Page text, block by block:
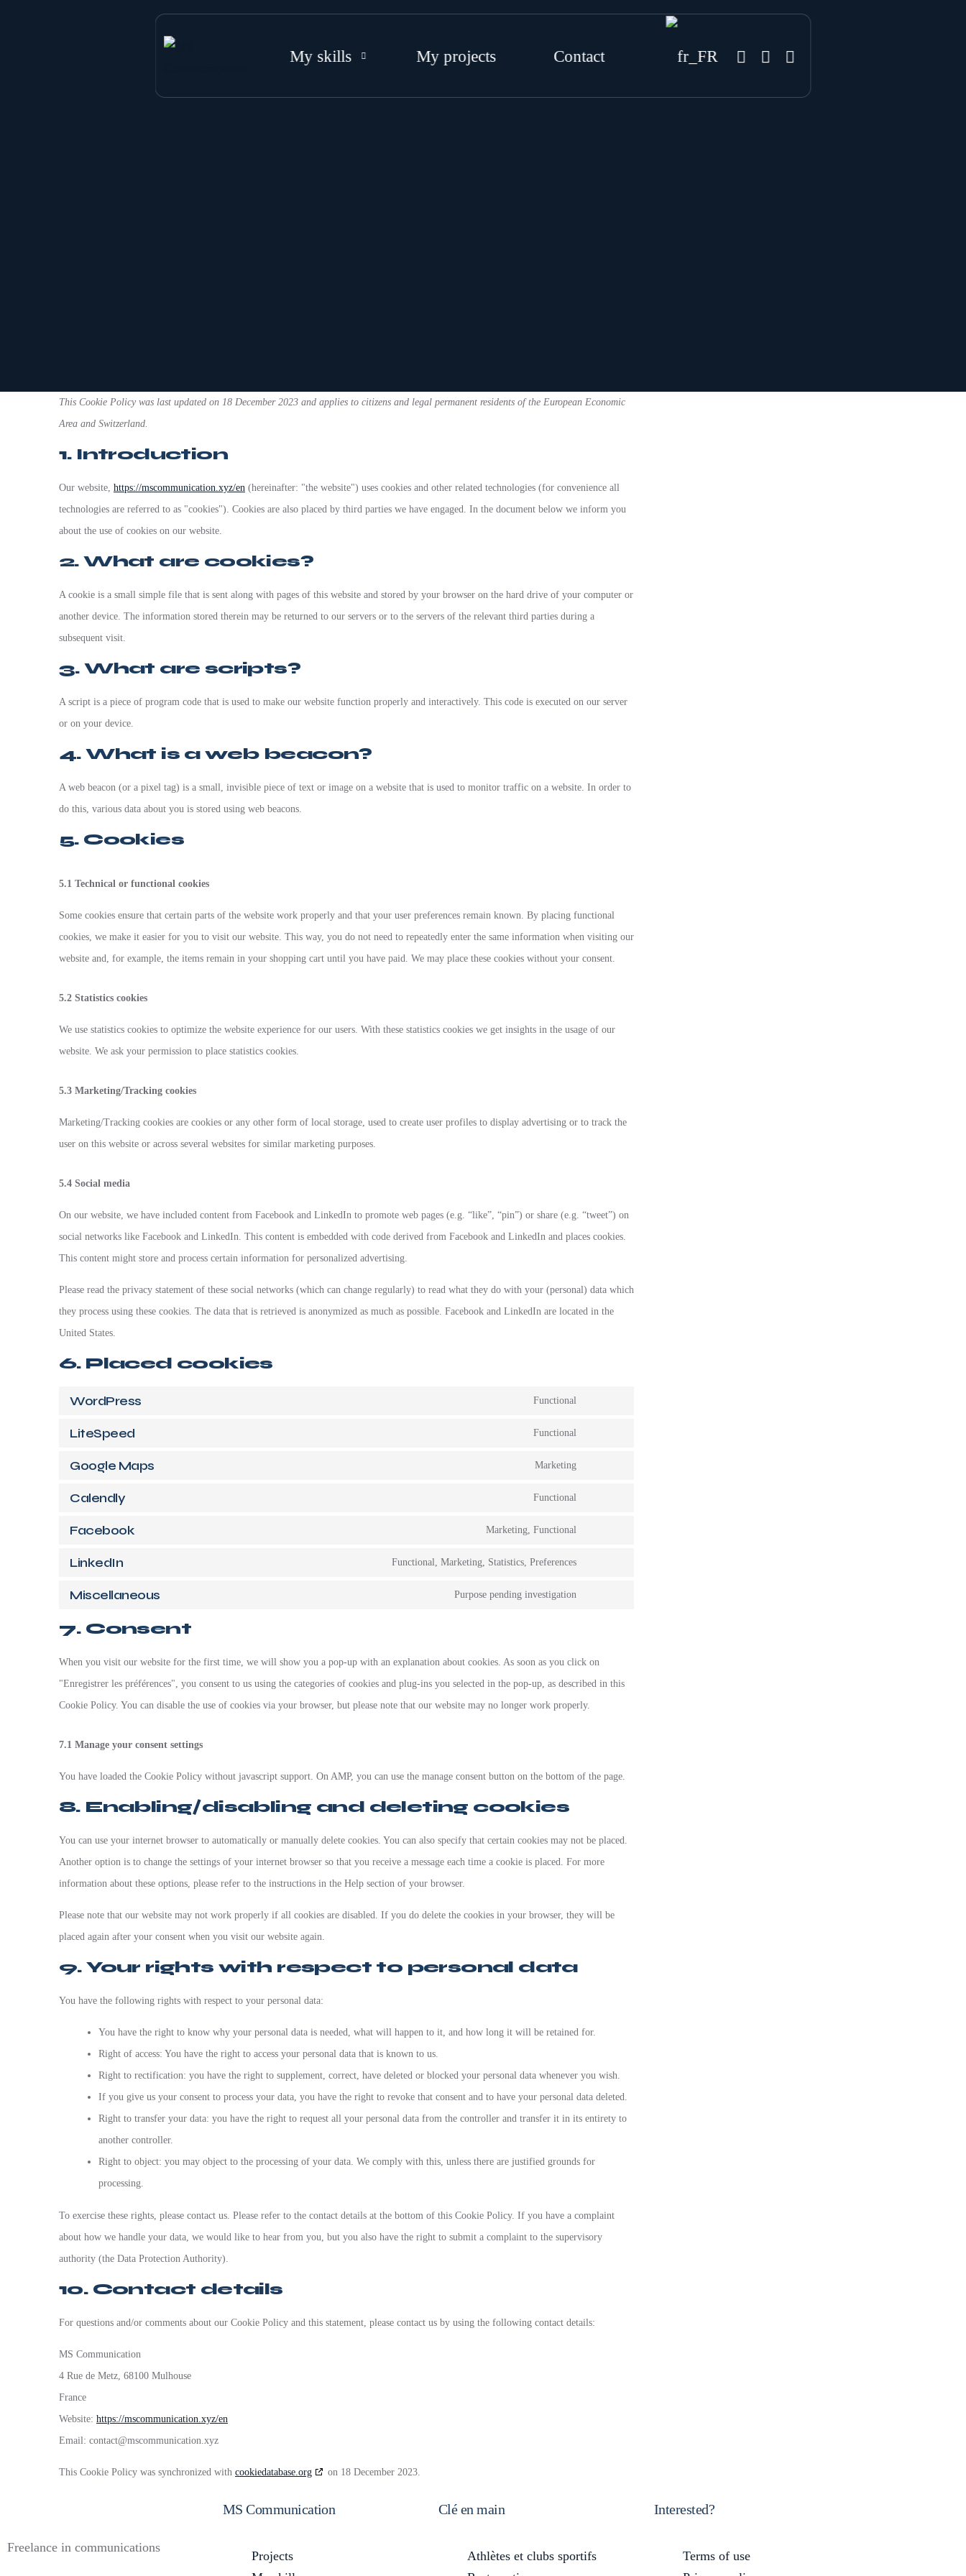
My skills My projects Contact
This Cookie Policy was last updated on 18 December 2023 and applies to citizens and legal permanent residents of the European Economic
Area and Switzerland.
1. Introduction
Our website, https://mscommunication.xyz/en (hereinafter: "the website") uses cookies and other related technologies (for convenience all
technologies are referred to as "cookies"). Cookies are also placed by third parties we have engaged. In the document below we inform you
about the use of cookies on our website.
2. What are cookies?
A cookie is a small simple file that is sent along with pages of this website and stored by your browser on the hard drive of your computer or
another device. The information stored therein may be returned to our servers or to the servers of the relevant third parties during a
subsequent visit.
3. What are scripts?
A script is a piece of program code that is used to make our website function properly and interactively. This code is executed on our server
or on your device.
4. What is a web beacon?
A web beacon (or a pixel tag) is a small, invisible piece of text or image on a website that is used to monitor traffic on a website. In order to
do this, various data about you is stored using web beacons.
5. Cookies
5.1 Technical or functional cookies
Some cookies ensure that certain parts of the website work properly and that your user preferences remain known. By placing functional
cookies, we make it easier for you to visit our website. This way, you do not need to repeatedly enter the same information when visiting our
website and, for example, the items remain in your shopping cart until you have paid. We may place these cookies without your consent.
5.2 Statistics cookies
We use statistics cookies to optimize the website experience for our users. With these statistics cookies we get insights in the usage of our
website. We ask your permission to place statistics cookies.
5.3 Marketing/Tracking cookies
Marketing/Tracking cookies are cookies or any other form of local storage, used to create user profiles to display advertising or to track the
user on this website or across several websites for similar marketing purposes.
5.4 Social media
On our website, we have included content from Facebook and LinkedIn to promote web pages (e.g. “like”, “pin”) or share (e.g. “tweet”) on
social networks like Facebook and LinkedIn. This content is embedded with code derived from Facebook and LinkedIn and places cookies.
This content might store and process certain information for personalized advertising.
Please read the privacy statement of these social networks (which can change regularly) to read what they do with your (personal) data which
they process using these cookies. The data that is retrieved is anonymized as much as possible. Facebook and LinkedIn are located in the
United States.
6. Placed cookies
WordPress Functional
LiteSpeed Functional
Google Maps Marketing
Calendly Functional
Facebook Marketing, Functional
LinkedIn Functional, Marketing, Statistics, Preferences
Miscellaneous Purpose pending investigation
7. Consent
When you visit our website for the first time, we will show you a pop-up with an explanation about cookies. As soon as you click on
"Enregistrer les préférences", you consent to us using the categories of cookies and plug-ins you selected in the pop-up, as described in this
Cookie Policy. You can disable the use of cookies via your browser, but please note that our website may no longer work properly.
7.1 Manage your consent settings
You have loaded the Cookie Policy without javascript support. On AMP, you can use the manage consent button on the bottom of the page.
8. Enabling/disabling and deleting cookies
You can use your internet browser to automatically or manually delete cookies. You can also specify that certain cookies may not be placed.
Another option is to change the settings of your internet browser so that you receive a message each time a cookie is placed. For more
information about these options, please refer to the instructions in the Help section of your browser.
Please note that our website may not work properly if all cookies are disabled. If you do delete the cookies in your browser, they will be
placed again after your consent when you visit our website again.
9. Your rights with respect to personal data
You have the following rights with respect to your personal data:
You have the right to know why your personal data is needed, what will happen to it, and how long it will be retained for.
Right of access: You have the right to access your personal data that is known to us.
Right to rectification: you have the right to supplement, correct, have deleted or blocked your personal data whenever you wish.
If you give us your consent to process your data, you have the right to revoke that consent and to have your personal data deleted.
Right to transfer your data: you have the right to request all your personal data from the controller and transfer it in its entirety to
another controller.
Right to object: you may object to the processing of your data. We comply with this, unless there are justified grounds for
processing.
To exercise these rights, please contact us. Please refer to the contact details at the bottom of this Cookie Policy. If you have a complaint
about how we handle your data, we would like to hear from you, but you also have the right to submit a complaint to the supervisory
authority (the Data Protection Authority).
10. Contact details
For questions and/or comments about our Cookie Policy and this statement, please contact us by using the following contact details:
MS Communication
4 Rue de Metz, 68100 Mulhouse
France
Website: https://mscommunication.xyz/en
Email: contact@mscommunication.xyz
This Cookie Policy was synchronized with cookiedatabase.org on 18 December 2023.
Freelance in communications
MS Communication
Projects
Clé en main
Athlètes et clubs sportifs
Interested?
Terms of use